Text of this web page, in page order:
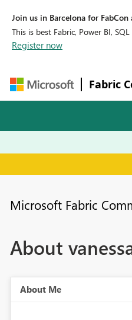
Join us in Barcelona for
This is best Fabric, Power BI,
Register now
Fabric
Microsoft Fabric
About
About Me